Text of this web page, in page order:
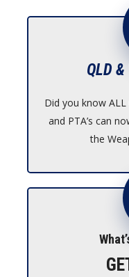
QLD
Did you know
and PTA’s can
the